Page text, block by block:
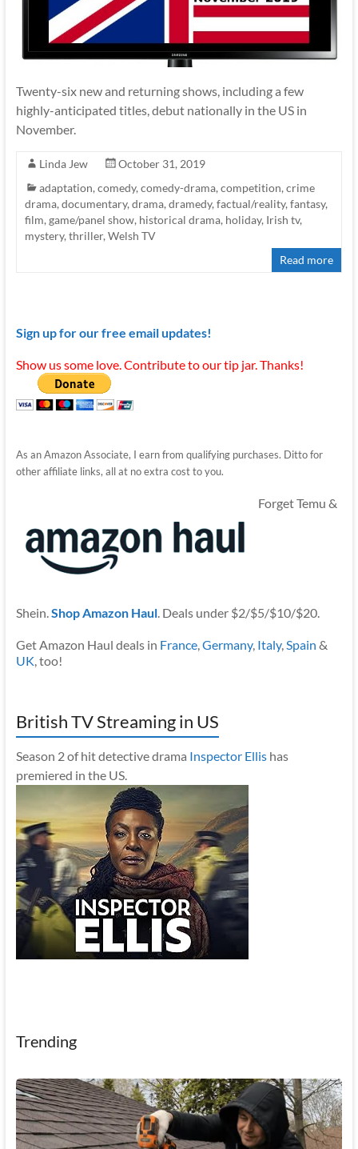
Twenty-six new and returning shows, including a few
highly-anticipated titles, debut nationally in the US in
November.
Linda Jew
October 31, 2019
adaptation, comedy, comedy-drama, competition, crime
drama, documentary, drama, dramedy, factual/reality, fantasy,
film, game/panel show, historical drama, holiday, Irish tv,
mystery, thriller, Welsh TV
Read more
Sign up for our free email updates!
Show us some love. Contribute to our tip jar. Thanks!
As an Amazon Associate, I earn from qualifying purchases. Ditto for
other affiliate links, all at no extra cost to you.
Forget Temu &
Shein.Shop Amazon Haul. Deals under $2/$5/$10/$20.
Get Amazon Haul deals in France,Germany, Italy,Spain &
UK, too!
British TV Streaming in US
Season 2 of hit detective drama Inspector Ellishas
premiered in the US.
Trending